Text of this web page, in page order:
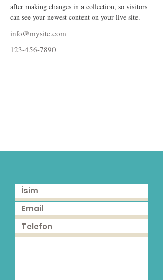
after making changes in a collection, so visitors
can see your newest content on your live site.
info@mysite.com
123-456-7890